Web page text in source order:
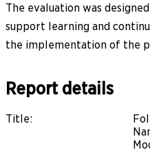
The evaluation was
support learning and
the implementation of the
Report details
Title: